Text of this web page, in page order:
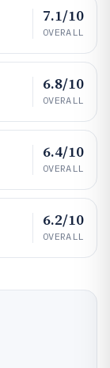
7.1/10
OVERALL
6.8/10
OVERALL
6.4/10
OVERALL
6.2/10
OVERALL